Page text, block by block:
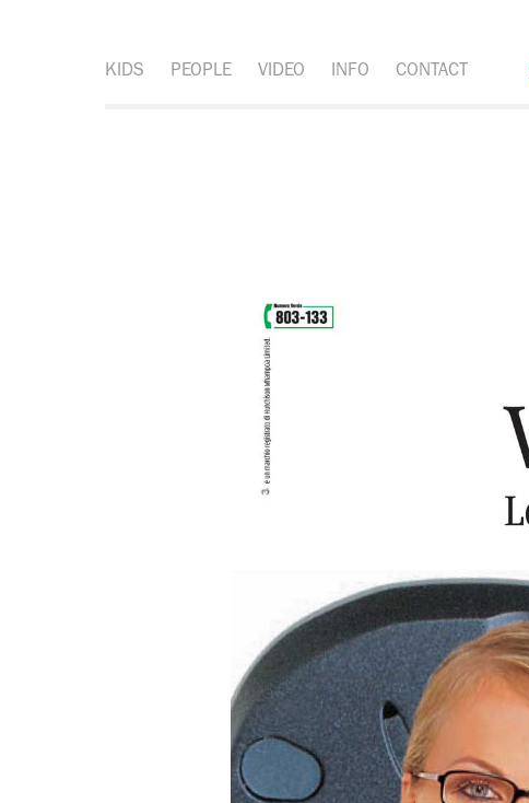
KIDS PEOPLE VIDEO INFO CONTACT